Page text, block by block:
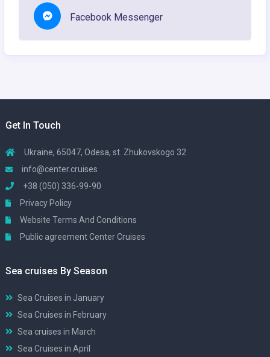
Facebook Messenger
Get In Touch
Ukraine, 65047, Odesa, st. Zhukovskogo 32
info@center.cruises
+38 (050) 336-99-90
Privacy Policy
Website Terms And Conditions
Public agreement Center Cruises
Sea cruises By Season
Sea Cruises in January
Sea Cruises in February
Sea cruises in March
Sea Cruises in April